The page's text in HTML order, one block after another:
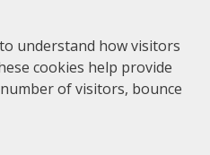
understand how visitors
cookies help provide
of visitors, bounce